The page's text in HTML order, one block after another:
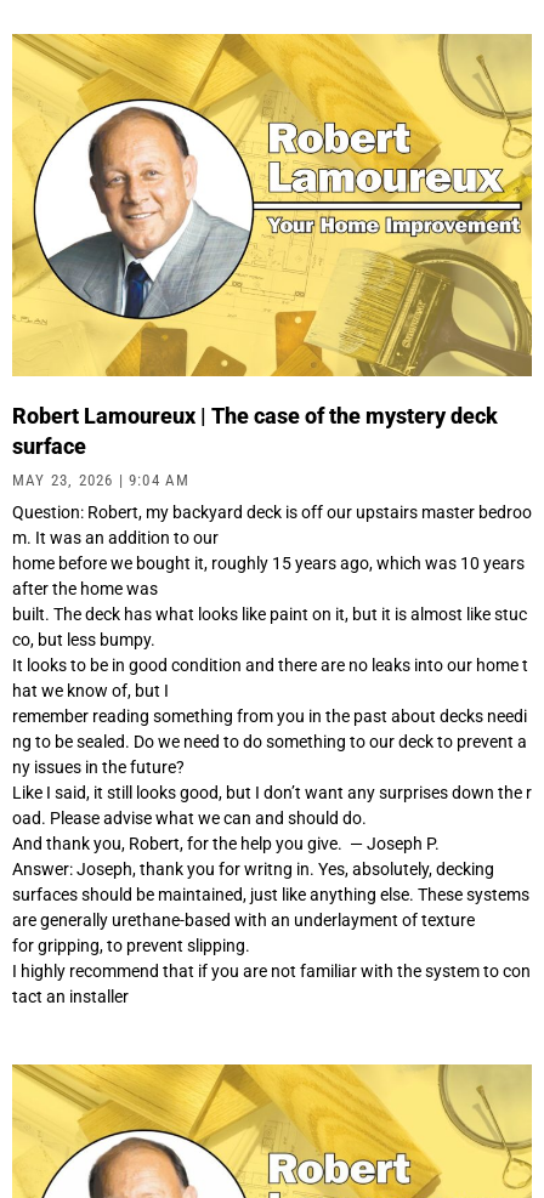
Robert Lamoureux | The case of the mystery deck
surface
MAY 23, 2026 9:04 AM
Question: Robert, my backyard deck is off our upstairs master bedroo
m. It was an addition to our
home before we bought it, roughly 15 years ago, which was 10 years
after the home was
built. The deck has what looks like paint on it, but it is almost like stuc
co, but less bumpy.
It looks to be in good condition and there are no leaks into our home t
hat we know of, but I
remember reading something from you in the past about decks needi
ng to be sealed. Do we need to do something to our deck to prevent a
ny issues in the future?
Like I said, it still looks good, but I don’t want any surprises down the r
oad. Please advise what we can and should do.
And thank you, Robert, for the help you give. — Joseph P.
Answer: Joseph, thank you for writng in. Yes, absolutely, decking
surfaces should be maintained, just like anything else. These systems
are generally urethane-based with an underlayment of texture
for gripping, to prevent slipping.
I highly recommend that if you are not familiar with the system to con
tact an installer